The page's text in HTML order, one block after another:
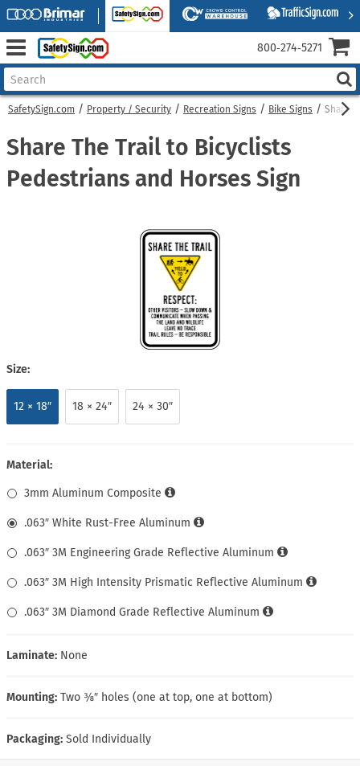
SafetySign.com Property / Security Recreation Signs Bike Signs Share
Share The Trail to Bicyclists
Pedestrians and Horses Sign
Size:
12 × 18″ 18 × 24″ 24 × 30″
Material:
3mm Aluminum Composite
.063″ White Rust-Free Aluminum
.063″ 3M Engineering Grade Reflective Aluminum
.063″ 3M High Intensity Prismatic Reflective Aluminum
.063″ 3M Diamond Grade Reflective Aluminum
Laminate: None
Mounting: Two ⅜″ holes (one at top, one at bottom)
Packaging: Sold Individually
800‑274‑5271